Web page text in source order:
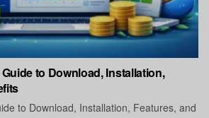
to Download, Installation,
to Download, Installation, Features, and